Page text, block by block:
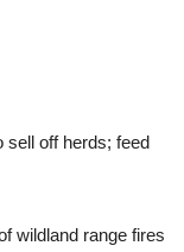
sell off herds; feed
wildland range fires